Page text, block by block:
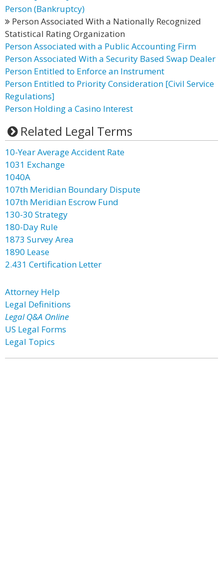
Person (Bankruptcy)
Person Associated With a Nationally Recognized
Statistical Rating Organization
Person Associated with a Public Accounting Firm
Person Associated With a Security Based Swap Dealer
Person Entitled to Enforce an Instrument
Person Entitled to Priority Consideration [Civil Service
Regulations]
Person Holding a Casino Interest
Related Legal Terms
10-Year Average Accident Rate
1031 Exchange
1040A
107th Meridian Boundary Dispute
107th Meridian Escrow Fund
130-30 Strategy
180-Day Rule
1873 Survey Area
1890 Lease
2.431 Certification Letter
Attorney Help
Legal Definitions
Legal Q&A Online
US Legal Forms
Legal Topics